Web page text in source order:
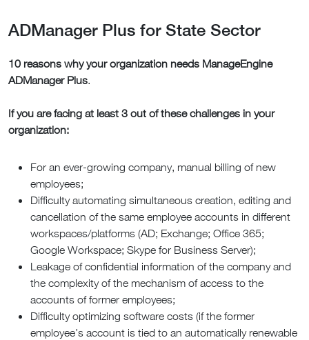
ADManager Plus for State Sector
10 reasons why your organization needs ManageEngine
ADManager Plus.
If you are facing at least 3 out of these challenges in your
organization:
For an ever-growing company, manual billing of new
employees;
Difficulty automating simultaneous creation, editing and
cancellation of the same employee accounts in different
workspaces/platforms (AD; Exchange; Office 365;
Google Workspace; Skype for Business Server);
Leakage of confidential information of the company and
the complexity of the mechanism of access to the
accounts of former employees;
Difficulty optimizing software costs (if the former
employee’s account is tied to an automatically renewable